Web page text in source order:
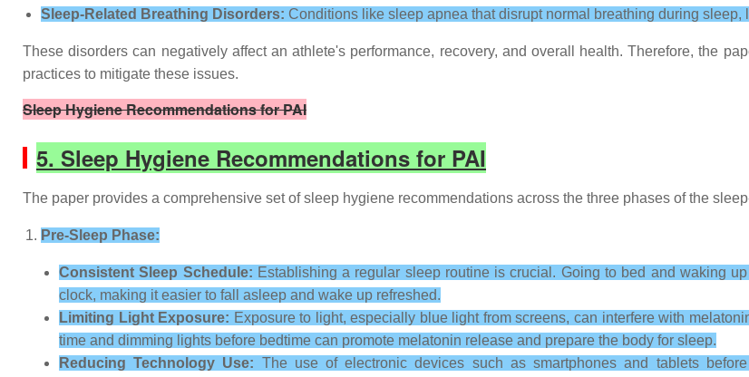
Sleep-Related Breathing Disorders: Conditions like sleep apnea that disrupt normal breathing during sleep,
These disorders can negatively affect an athlete's performance, recovery, and overall health. Therefore, the
practices to mitigate these issues.
Sleep Hygiene Recommendations for PAI
5. Sleep Hygiene Recommendations for PAI
The paper provides a comprehensive set of sleep hygiene recommendations across the three phases of the
Pre-Sleep Phase:
Consistent Sleep Schedule: Establishing a regular sleep routine is crucial. Going to bed and waking
clock, making it easier to fall asleep and wake up refreshed.
Limiting Light Exposure: Exposure to light, especially blue light from screens, can interfere with
time and dimming lights before bedtime can promote melatonin release and prepare the body for sleep.
Reducing Technology Use: The use of electronic devices such as smartphones and tablets